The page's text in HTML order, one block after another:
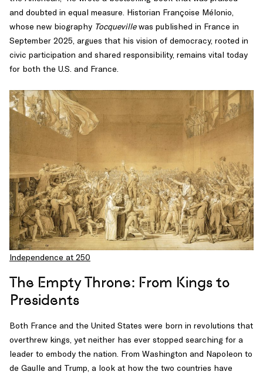
of
the
Age
of
Revolution,
especially
interplay
between
the
American
and
French
revolutions.
and doubted in equal measure. Historian Françoise Mélonio,
whose new biography Tocquevillewas published in France in
September 2025, argues that his vision of democracy, rooted in
civic participation and shared responsibility, remains vital today
for both the U.S. and France.
Independence at 250
The Empty Throne: From Kings to
Presidents
Both France and the United States were born in revolutions that
overthrew kings, yet neither has ever stopped searching for a
leader to embody the nation. From Washington and Napoleon to
de Gaulle and Trump, a look at how the two countries have